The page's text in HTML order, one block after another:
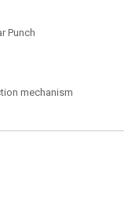
Punch
mechanism